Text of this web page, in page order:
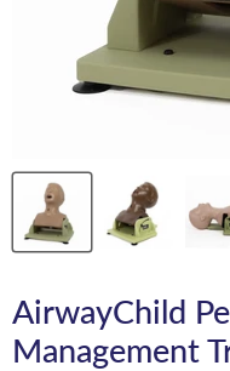
AirwayChild
Management